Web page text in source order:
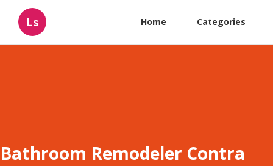
Ls Home Categories
Bathroom Remodeler Contra